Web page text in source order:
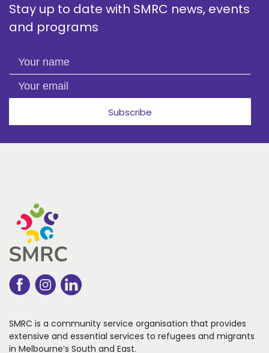
Stay up to date with SMRC news, events
and programs
Your name
Your email
Subscribe
SMRC is a community service organisation that provides
extensive and essential services to refugees and migrants
in Melbourne’s South and East.